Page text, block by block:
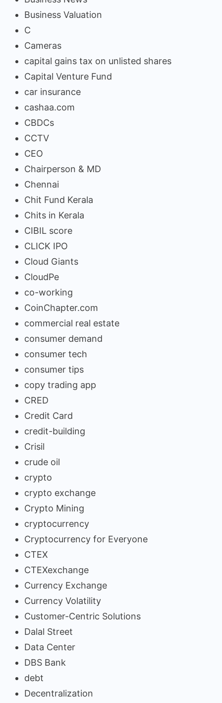
Business Valuation
C
Cameras
capital gains tax on unlisted shares
Capital Venture Fund
car insurance
cashaa.com
CBDCs
CCTV
CEO
Chairperson & MD
Chennai
Chit Fund Kerala
Chits in Kerala
CIBIL score
CLICK IPO
Cloud Giants
CloudPe
co-working
CoinChapter.com
commercial real estate
consumer demand
consumer tech
consumer tips
copy trading app
CRED
Credit Card
credit-building
Crisil
crude oil
crypto
crypto exchange
Crypto Mining
cryptocurrency
Cryptocurrency for Everyone
CTEX
CTEXexchange
Currency Exchange
Currency Volatility
Customer-Centric Solutions
Dalal Street
Data Center
DBS Bank
debt
Decentralization